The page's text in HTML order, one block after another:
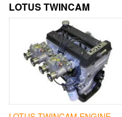
LOTUS TWINCAM